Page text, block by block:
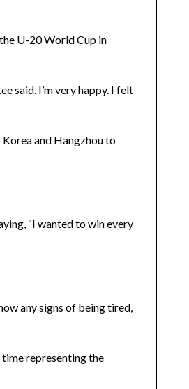
U-20 World Cup in
said. I’m very happy. I felt
and Hangzhou to
“I wanted to win every
any signs of being tired,
representing the